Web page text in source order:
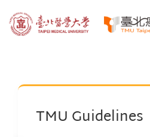
Skip
to
TMU Guidelines